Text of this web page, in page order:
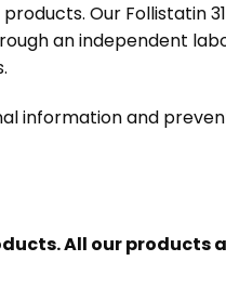
Our Follistatin
an independent
information and
All our products